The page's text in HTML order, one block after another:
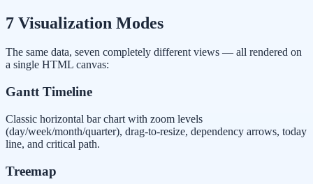
7 Visualization Modes
The same data, seven completely different views — all rendered on
a single HTML canvas:
Gantt Timeline
Classic horizontal bar chart with zoom levels
(day/week/month/quarter), drag-to-resize, dependency arrows, today
line, and critical path.
Treemap